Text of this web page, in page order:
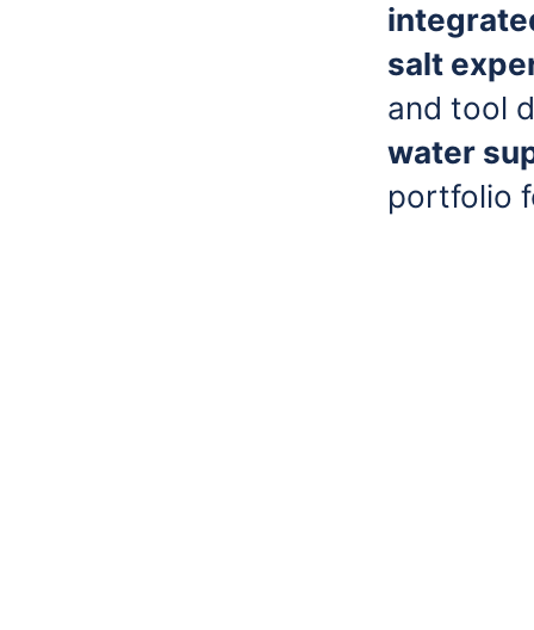
salt
and tool
water
portfolio